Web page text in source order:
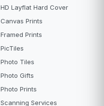
HD Layflat Hard Cover
Canvas Prints
Framed Prints
PicTiles
Photo Tiles
Photo Gifts
Photo Prints
Scanning Services